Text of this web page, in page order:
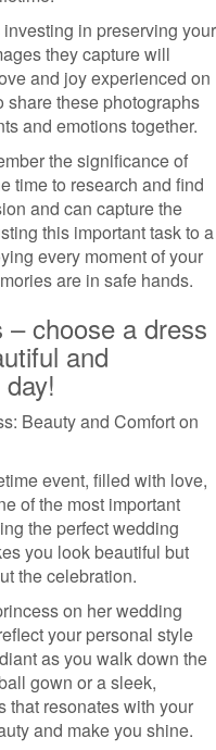
in preserving your
they capture will
and joy experienced on
share these photographs
and emotions together.
the significance of
time to research and find
and can capture the
this important task to a
every moment of your
are in safe hands.
choose a dress
and
Beauty and Comfort on
event, filled with love,
of the most important
the perfect wedding
you look beautiful but
the celebration.
on her wedding
your personal style
as you walk down the
gown or a sleek,
that resonates with your
and make you shine.